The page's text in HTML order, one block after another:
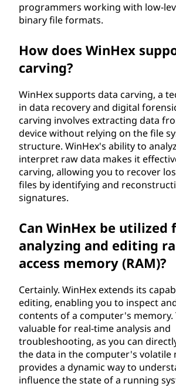
programmers working with low-
binary file formats.
How does WinHex
carving?
WinHex supports data carving, a
in data recovery and digital
carving involves extracting data
device without relying on the file
structure. WinHex's ability to
interpret raw data makes it
carving, allowing you to recover
files by identifying and
signatures.
Can WinHex be utilized
analyzing and editing
access memory (RAM)?
Certainly. WinHex extends its
editing, enabling you to inspect
contents of a computer's memory.
valuable for real-time analysis and
troubleshooting, as you can
the data in the computer's volatile
provides a dynamic way to
influence the state of a running